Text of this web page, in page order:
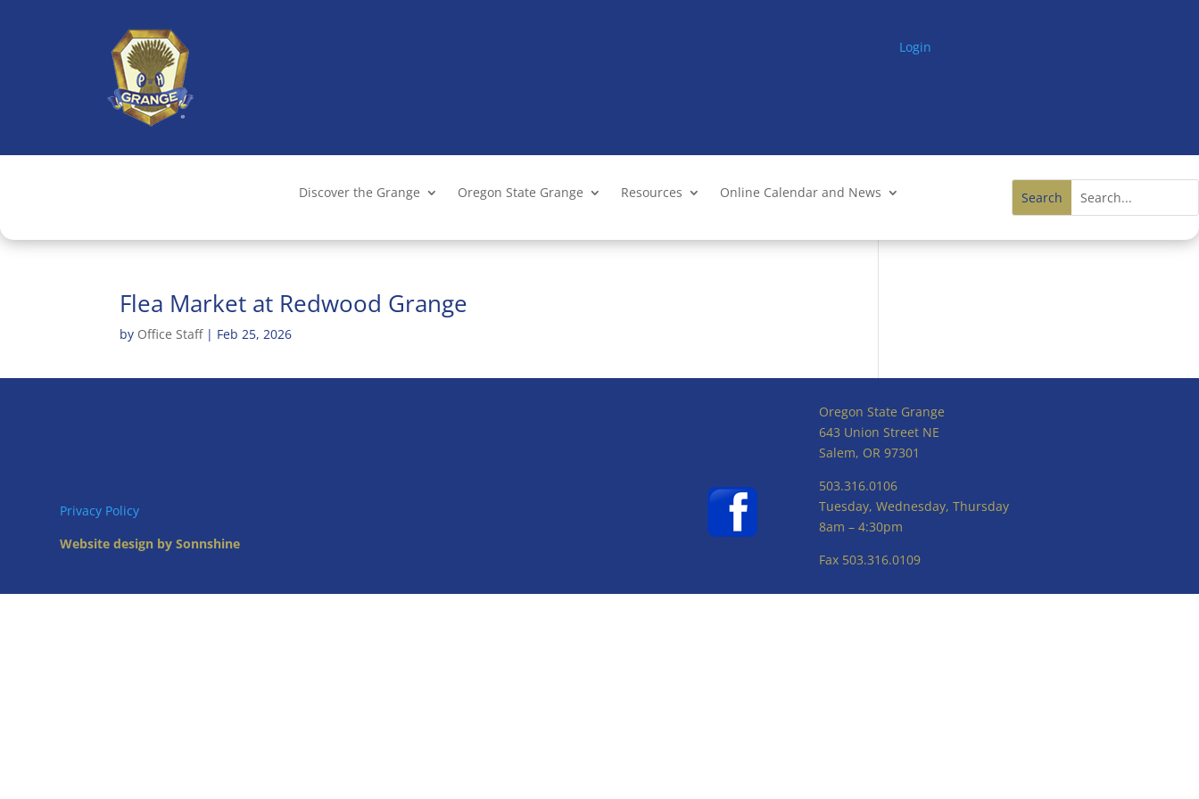
Login
Discover the Grange Oregon State Grange Resources Online Calendar and News
Flea Market at Redwood Grange
by Office Staff| Feb 25, 2026
Privacy Policy
Website design by Sonnshine
Oregon State Grange
643 Union Street NE
Salem, OR 97301
503.316.0106
Tuesday, Wednesday, Thursday
8am – 4:30pm
Fax 503.316.0109